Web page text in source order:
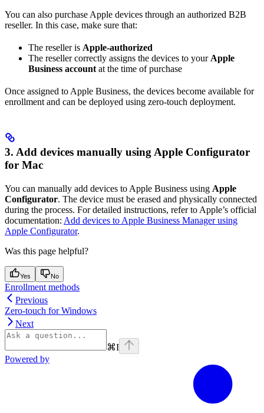
You can also purchase Apple devices through an authorized B2B
reseller. In this case, make sure that:
The reseller is Apple-authorized
The reseller correctly assigns the devices to yourApple
Business accountat the time of purchase
Once assigned to Apple Business, the devices become available for
enrollment and can be deployed using zero-touch deployment.
3. Add devices manually using Apple Configurator
for Mac
You can manually add devices to Apple Business using Apple
Configurator. The device must be erased and physically connected
during the process. For detailed instructions, refer to Apple’s official
documentation: Add devices to Apple Business Manager using
Apple Configurator.
Was this page helpful?
Yes No
Enrollment methods
Previous
Zero-touch for Windows
Next
⌘I
Powered by